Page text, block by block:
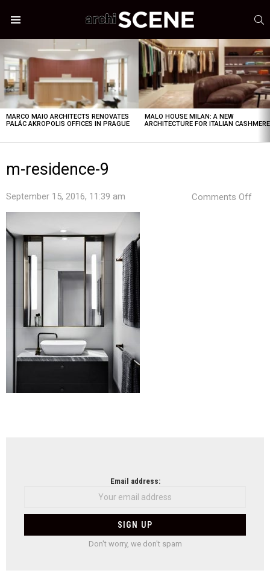
STORIES
MARCO MAIO ARCHITECTS RENOVATES
PALÁC AKROPOLIS OFFICES IN PRAGUE
MALO HOUSE MILAN: A NEW
ARCHITECTURE FOR ITALIAN CASHMERE
m-residence-9
September 15, 2016, 11:39 am Comments Off
Email address:
Don't worry, we don't spam